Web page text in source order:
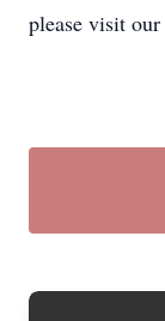
please visit our